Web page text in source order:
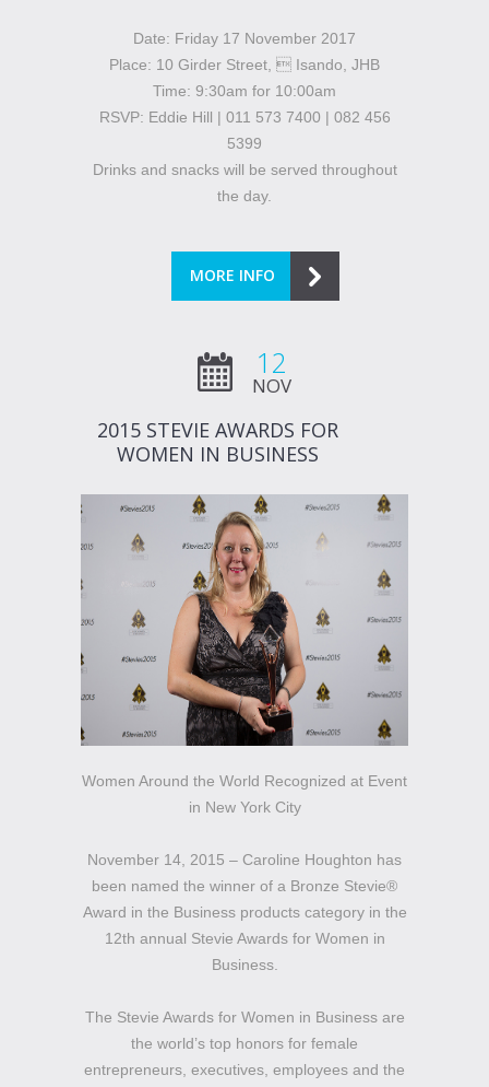
Date: Friday 17 November 2017
Place: 10 Girder Street,  Isando, JHB
Time: 9:30am for 10:00am
RSVP: Eddie Hill | 011 573 7400 | 082 456
5399
Drinks and snacks will be served throughout
the day.
MORE INFO
12
NOV
2015 STEVIE AWARDS FOR
WOMEN IN BUSINESS
Women Around the World Recognized at Event
in New York City
November 14, 2015 – Caroline Houghton has
been named the winner of a Bronze Stevie®
Award in the Business products category in the
12th annual Stevie Awards for Women in
Business.
The Stevie Awards for Women in Business are
the world’s top honors for female
entrepreneurs, executives, employees and the